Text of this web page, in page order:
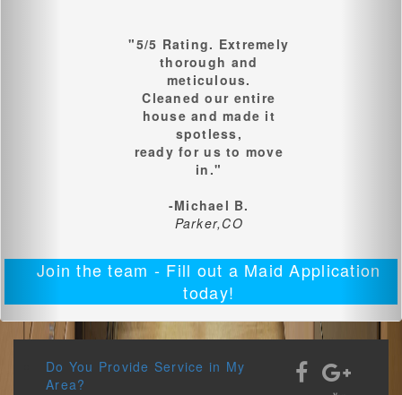
"5/5 Rating. Extremely
thorough and
meticulous.
Cleaned our entire
house and made it
spotless,
ready for us to move
in."
-Michael B.
Parker,CO
Join the team - Fill out a Maid Application
today!
Do You Provide Service in My
Area?